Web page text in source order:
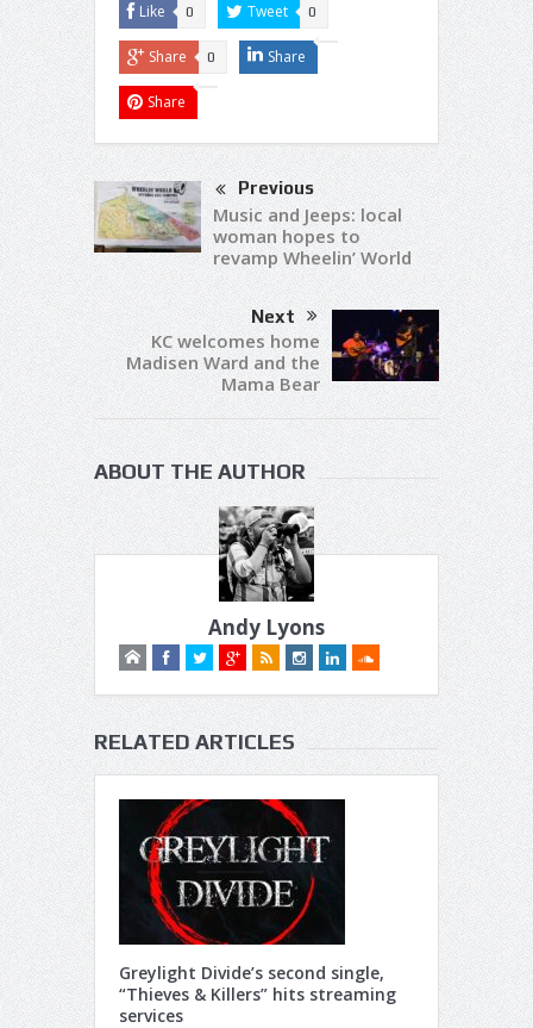
Like 0 Tweet 0
Share 0 Share
Share
Previous
Music and Jeeps: local
woman hopes to
revamp Wheelin’ World
Next
KC welcomes home
Madisen Ward and the
Mama Bear
ABOUT THE AUTHOR
Andy Lyons
RELATED ARTICLES
Greylight Divide’s second single,
“Thieves & Killers” hits streaming
services